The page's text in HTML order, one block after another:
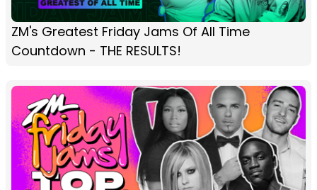
ZM's Greatest Friday Jams Of All Time
Countdown - THE RESULTS!